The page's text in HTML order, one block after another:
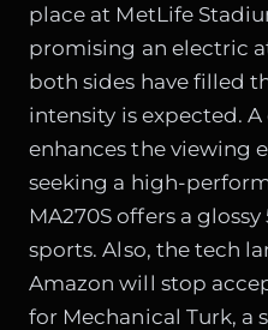
place at MetLife
promising an electric
both sides have filled
intensity is expected.
enhances the viewing
seeking a high-
MA270S offers a
sports. Also, the tech
Amazon will stop
for Mechanical Turk, a